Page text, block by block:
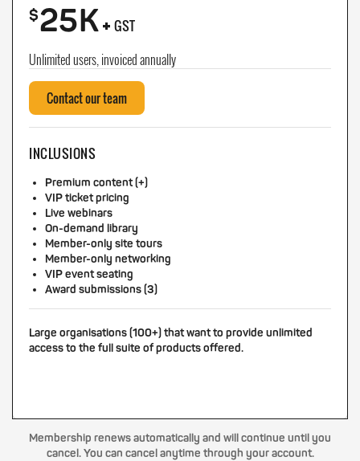
$25K+ GST
Unlimited users, invoiced annually
Contact our team
INCLUSIONS
Premium content (+)
VIP ticket pricing
Live webinars
On-demand library
Member-only site tours
Member-only networking
VIP event seating
Award submissions (3)
Large organisations (100+) that want to provide unlimited
access to the full suite of products offered.
Membership renews automatically and will continue until you
cancel. You can cancel anytime through your account.